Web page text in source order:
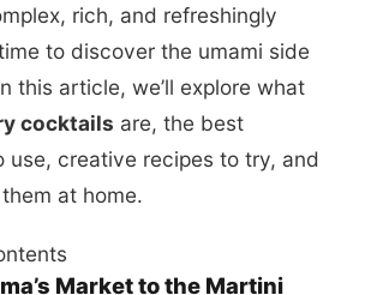
rich, and refreshingly
to discover the umami side
this article, we’ll explore what
cocktails are, the best
use, creative recipes to try, and
at home.
Market to the Martini